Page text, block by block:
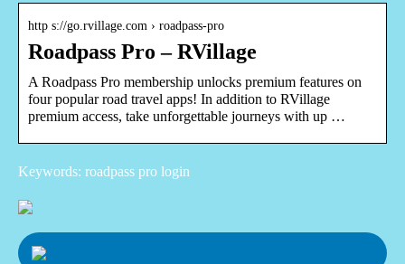
http s://go.rvillage.com › roadpass-pro
Roadpass Pro – RVillage
A Roadpass Pro membership unlocks premium features on
four popular road travel apps! In addition to RVillage
premium access, take unforgettable journeys with up …
Keywords: roadpass pro login